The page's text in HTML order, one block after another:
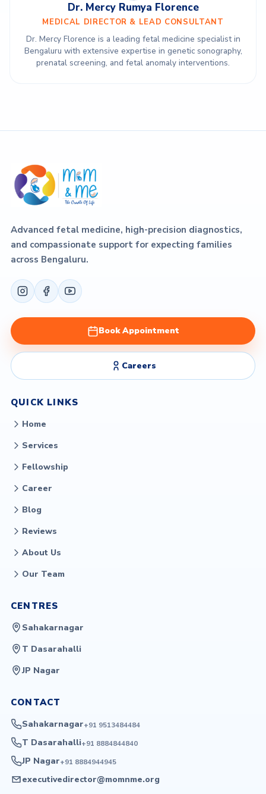
Dr. Mercy Rumya Florence
MEDICAL DIRECTOR & LEAD CONSULTANT
Dr. Mercy Florence is a leading fetal medicine specialist in
Bengaluru with extensive expertise in genetic sonography,
prenatal screening, and fetal anomaly interventions.
Advanced fetal medicine, high-precision diagnostics,
and compassionate support for expecting families
across Bengaluru.
Book Appointment
Careers
QUICK LINKS
Home
Services
Fellowship
Career
Blog
Reviews
About Us
Our Team
CENTRES
Sahakarnagar
T Dasarahalli
JP Nagar
CONTACT
Sahakarnagar+91 9513484484
T Dasarahalli+91 8884844840
JP Nagar+91 8884944945
executivedirector@momnme.org